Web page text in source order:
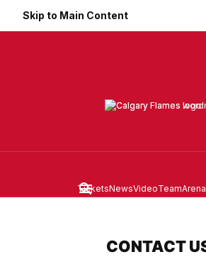
Skip to Main Content
TicketsNewsVideoTeamArena
CONTACT